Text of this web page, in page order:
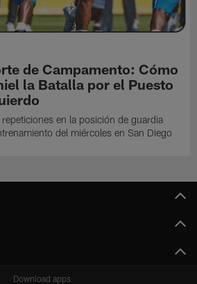
de Campamento: Cómo
la Batalla por el Puesto
en la posición de guardia
del miércoles en San Diego
Download apps